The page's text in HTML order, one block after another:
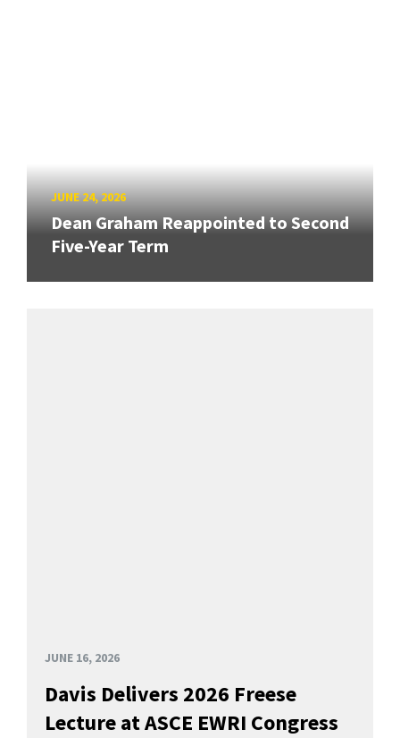
JUNE 24, 2026
Dean Graham Reappointed to Second
Five-Year Term
JUNE 16, 2026
Davis Delivers 2026 Freese
Lecture at ASCE EWRI Congress